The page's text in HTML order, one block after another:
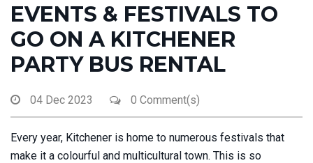
EVENTS & FESTIVALS TO
GO ON A KITCHENER
PARTY BUS RENTAL
04 Dec 2023 0 Comment(s)
Every year, Kitchener is home to numerous festivals that
make it a colourful and multicultural town. This is so